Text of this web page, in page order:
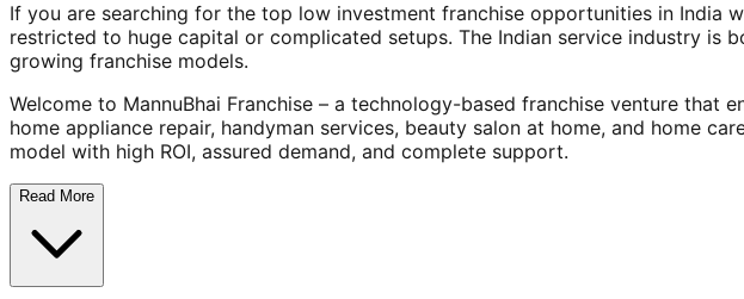
If you are searching for the top low investment franchise opportunities in India
restricted to huge capital or complicated setups. The Indian service industry is
growing franchise models.
Welcome to MannuBhai Franchise – a technology-based franchise venture
home appliance repair, handyman services, beauty salon at home, and home
model with high ROI, assured demand, and complete support.
Read More